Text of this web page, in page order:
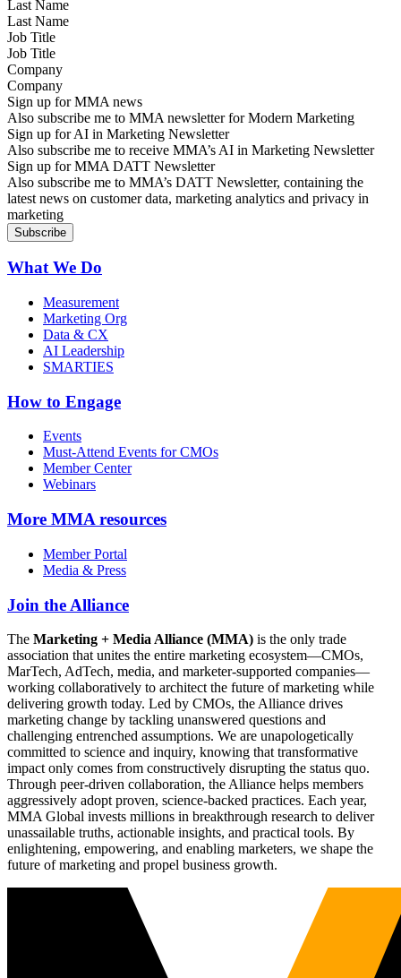
Last Name
Job Title
Company
Sign up for MMA news
Also subscribe me to MMA newsletter for Modern Marketing
Sign up for AI in Marketing Newsletter
Also subscribe me to receive MMA’s AI in Marketing Newsletter
Sign up for MMA DATT Newsletter
Also subscribe me to MMA’s DATT Newsletter, containing the
latest news on customer data, marketing analytics and privacy in
marketing
What We Do
Measurement
Marketing Org
Data & CX
AI Leadership
SMARTIES
How to Engage
Events
Must-Attend Events for CMOs
Member Center
Webinars
More MMA resources
Member Portal
Media & Press
Join the Alliance
The Marketing + Media Alliance (MMA) is the only trade
association that unites the entire marketing ecosystem—CMOs,
MarTech, AdTech, media, and marketer-supported companies—
working collaboratively to architect the future of marketing while
delivering growth today. Led by CMOs, the Alliance drives
marketing change by tackling unanswered questions and
challenging entrenched assumptions. We are unapologetically
committed to science and inquiry, knowing that transformative
impact only comes from constructively disrupting the status quo.
Through peer-driven collaboration, the Alliance helps members
aggressively adopt proven, science-backed practices. Each year,
MMA Global invests millions in breakthrough research to deliver
unassailable truths, actionable insights, and practical tools. By
enlightening, empowering, and enabling marketers, we shape the
future of marketing and propel business growth.